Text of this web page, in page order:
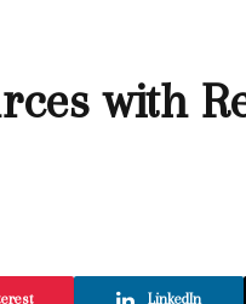
with
LinkedIn